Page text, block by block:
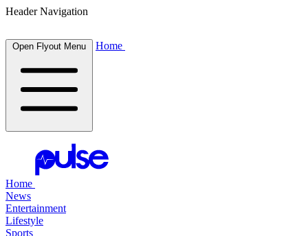
Header Navigation
Open Flyout Menu Home
Home
News
Entertainment
Lifestyle
Sports